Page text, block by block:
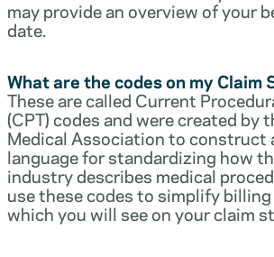
may provide an overview of your
date.
What are the codes on my
These are called Current
(CPT) codes and were created by
Medical Association to construct
language for standardizing how
industry describes medical
use these codes to simplify
which you will see on your claim